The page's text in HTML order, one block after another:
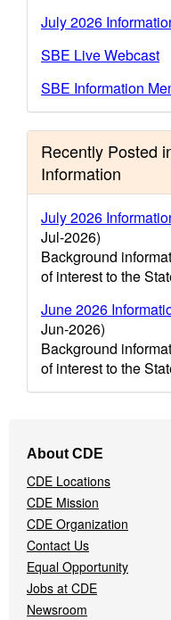
July 2026
SBE Live Webcast
SBE Information
Recently Posted
Information
July 2026
Jul-2026)
Background
of interest to the
June 2026
Jun-2026)
Background
of interest to the
Navigation
Menu
About CDE
CDE Locations
CDE Mission
CDE Organization
Contact Us
Equal Opportunity
Jobs at CDE
Newsroom